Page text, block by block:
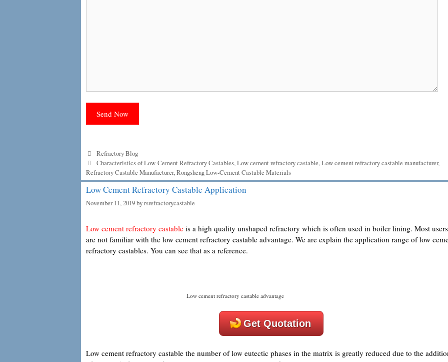
Categories
Refractory Blog
Tags
Characteristics of Low-Cement Refractory Castables,Low cement refractory castable,Low cement refractory castable manufacturer,
Refractory Castable Manufacturer,Rongsheng Low-Cement Castable Materials
Low Cement Refractory Castable Application
November 11, 2019byrsrefractorycastable
Low cement refractory castable is a high quality unshaped refractory which is often used in boiler lining. Most users
are not familiar with the low cement refractory castable advantage. We are explain the application range of low
refractory castables. You can see that as a reference.
Low cement refractory castable advantage
Get Quotation
Low cement refractory castable the number of low eutectic phases in the matrix is greatly reduced due to the